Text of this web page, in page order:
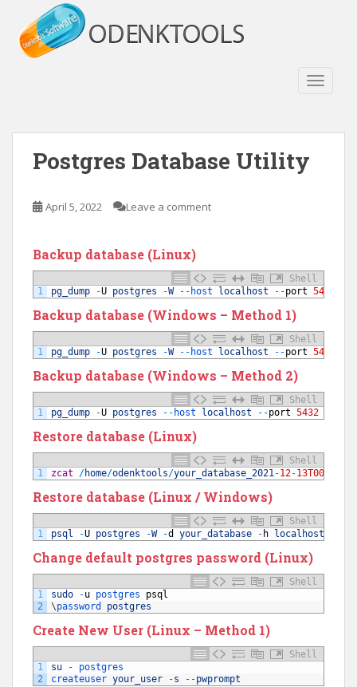
Postgres Database Utility
April 5, 2022 Leave a comment
Backup database (Linux)
Shell
1
pg_dump -U postgres -W -- host localhost --port 5432
Backup database (Windows – Method 1)
Shell
1
pg_dump -U postgres -W -- host localhost --port 5432
Backup database (Windows – Method 2)
Shell
1
pg_dump -U postgres -- host localhost --port 5432
Restore database (Linux)
Shell
1
zcat /home/odenktools/your_database_2021-12-13T00
Restore database (Linux / Windows)
Shell
1
psql -U postgres -W -d your_database - h localhost
Change default postgres password (Linux)
Shell
1
2
sudo -u postgres psql
\password postgres
Create New User (Linux – Method 1)
Shell
1
2
su -
postgres
createuser your_user -s --pwprompt